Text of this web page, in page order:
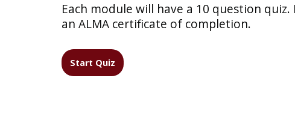
Each module will have a 10 question
an ALMA certificate of completion.